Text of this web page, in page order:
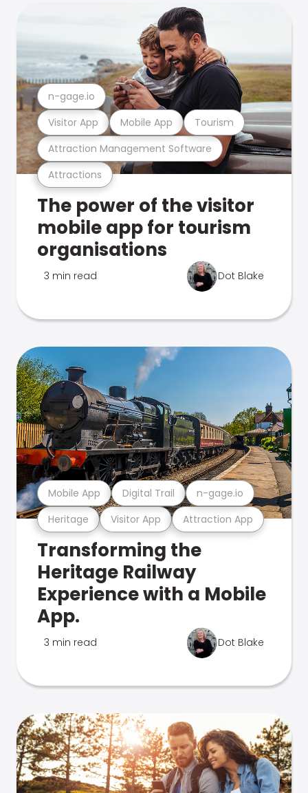
Attractions
Attraction Management Software
Visitor App Mobile App Tourism
n-gage.io
The power of the visitor
mobile app for tourism
organisations
3 min read Dot Blake
Heritage Visitor App Attraction App
Mobile App Digital Trail n-gage.io
Transforming the
Heritage Railway
Experience with a Mobile
App.
3 min read Dot Blake